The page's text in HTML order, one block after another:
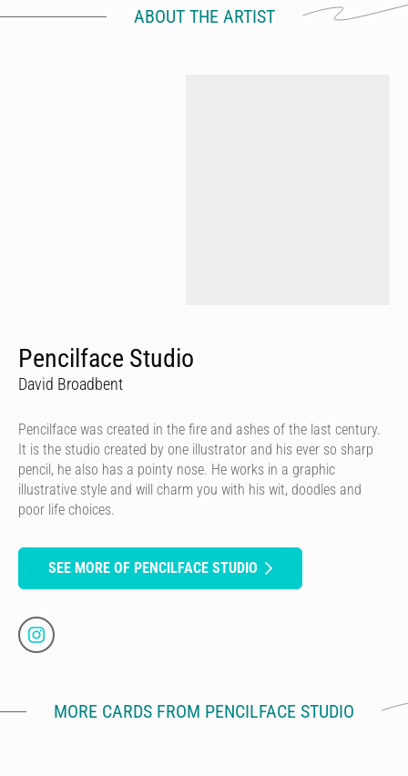
ABOUT THE ARTIST
Pencilface Studio
David Broadbent
Pencilface was created in the fire and ashes of the last century.
It is the studio created by one illustrator and his ever so sharp
pencil, he also has a pointy nose. He works in a graphic
illustrative style and will charm you with his wit, doodles and
poor life choices.
SEE MORE OF PENCILFACE STUDIO
MORE CARDS FROM PENCILFACE STUDIO